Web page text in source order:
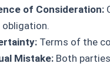
of Consideration:
obligation.
Terms of the
Mistake: Both